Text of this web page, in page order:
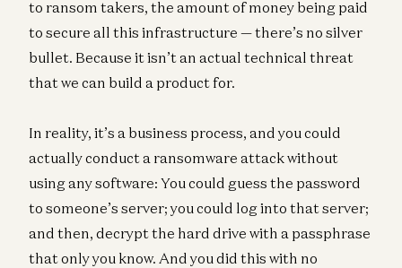
to ransom takers, the amount of money being paid
to secure all this infrastructure — there’s no silver
bullet. Because it isn’t an actual technical threat
that we can build a product for.
In reality, it’s a business process, and you could
actually conduct a ransomware attack without
using any software: You could guess the password
to someone’s server; you could log into that server;
and then, decrypt the hard drive with a passphrase
that only you know. And you did this with no